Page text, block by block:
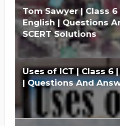
Tom Sawyer | Class
English | Questions
SCERT Solutions
Uses of ICT | Class 6
| Questions And